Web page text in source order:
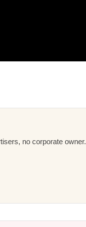
no corporate